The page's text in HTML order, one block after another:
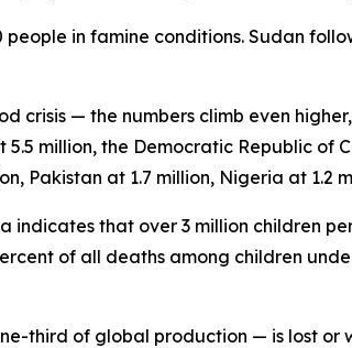
in famine conditions. Sudan
crisis — the numbers climb even
million, the Democratic Republic of
Pakistan at 1.7 million, Nigeria at 1.2
indicates that over 3 million children
of all deaths among children
third of global production — is lost